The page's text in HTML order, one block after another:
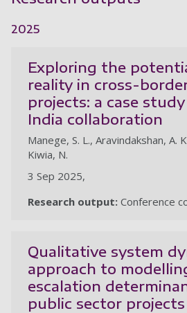
2025
Exploring the
reality in cross-
projects: a case
India collaboration
Manege, S. L., Aravindakshan, A.
Kiwia, N.
3 Sep 2025,
Research output: Conference
Qualitative system
approach to
escalation
public sector projects